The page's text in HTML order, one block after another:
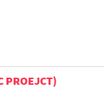
PROEJCT)